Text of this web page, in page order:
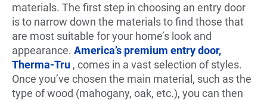
materials. The first step in choosing an entry door
is to narrow down the materials to find those that
are most suitable for your home’s look and
appearance. America’s premium entry door,
Therma-Tru , comes in a vast selection of styles.
Once you’ve chosen the main material, such as the
type of wood (mahogany, oak, etc.), you can then